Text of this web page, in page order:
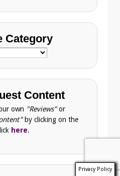
Category
Content
own "Reviews"or
by clicking on the
here.
Privacy Policy